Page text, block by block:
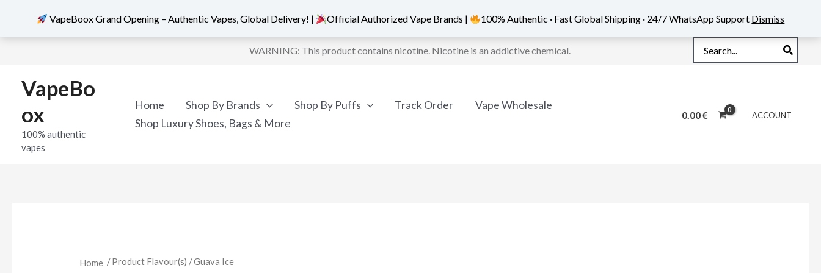
content
WARNING: This product contains nicotine. Nicotine is an addictive chemical.
for:
VapeBo
ox
100% authentic
vapes
Home Shop By Brands Shop By Puffs Track Order
Vape Wholesale
Shop Luxury Shoes, Bags & More
0.00€ ACCOUNT
Home / Product Flavour(s) / Guava Ice
Sorted
VapeBoox Grand Opening – Authentic Vapes, Global Delivery! | Official Authorized Vape Brands | 100% Authentic · Fast Global Shipping · 24/7 WhatsApp Support Dismiss